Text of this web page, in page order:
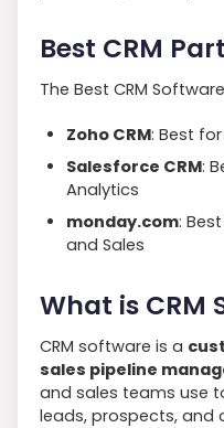
Best CRM
The Best CRM
Zoho CRM: Best
Salesforce CRM:
Analytics
monday.com:
and Sales
What is CRM
CRM software is a
sales pipeline
and sales teams use
leads, prospects, and